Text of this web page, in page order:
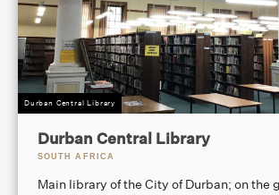
Durban Central Library
Durban Central Library
SOUTH AFRICA
Main library of the City of Durban; on the